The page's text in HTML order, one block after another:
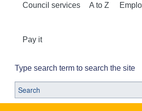
Council services A to Z
Pay it
Type search term to search the site